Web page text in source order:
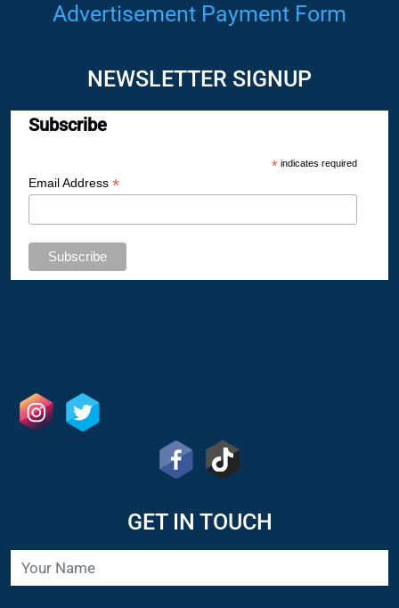
Advertisement Payment Form
NEWSLETTER SIGNUP
Subscribe
*indicates required
Email Address *
GET IN TOUCH